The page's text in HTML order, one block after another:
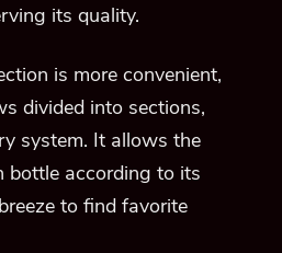
its quality.
is more convenient,
divided into sections,
system. It allows the
bottle according to its
to find favorite